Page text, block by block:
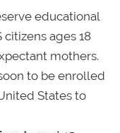
educational
ages 18
mothers.
to be enrolled
States to